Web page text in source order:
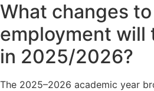
What changes
employment will
in 2025/2026?
The 2025–2026 academic year